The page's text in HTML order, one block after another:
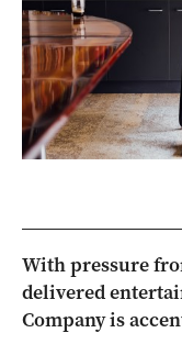
With pressure
delivered
Company is